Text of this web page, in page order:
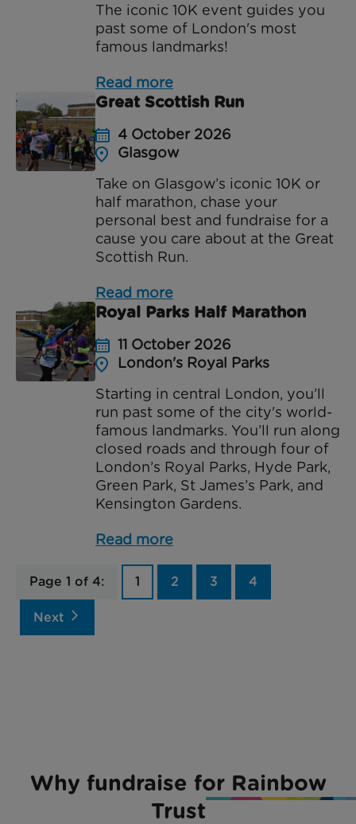
The iconic 10K event guides you
past some of London's most
famous landmarks!
Read more
Great Scottish Run
4 October 2026
Glasgow
Take on Glasgow’s iconic 10K or
half marathon, chase your
personal best and fundraise for a
cause you care about at the Great
Scottish Run.
Read more
Royal Parks Half Marathon
11 October 2026
London's Royal Parks
Starting in central London, you’ll
run past some of the city's world-
famous landmarks. You’ll run along
closed roads and through four of
London’s Royal Parks, Hyde Park,
Green Park, St James’s Park, and
Kensington Gardens.
Read more
Page 1 of 4: 1 2 3 4
Next arrow_forward_ios
Why fundraise for Rainbow
Trust